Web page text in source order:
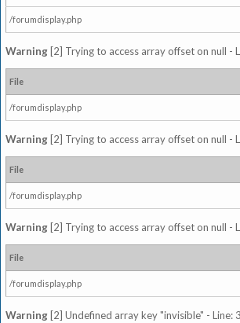
/forumdisplay.php
Warning [2] Trying to access array offset on null -
File
/forumdisplay.php
Warning [2] Trying to access array offset on null -
File
/forumdisplay.php
Warning [2] Trying to access array offset on null -
File
/forumdisplay.php
Warning [2] Undefined array key "invisible" - Line: